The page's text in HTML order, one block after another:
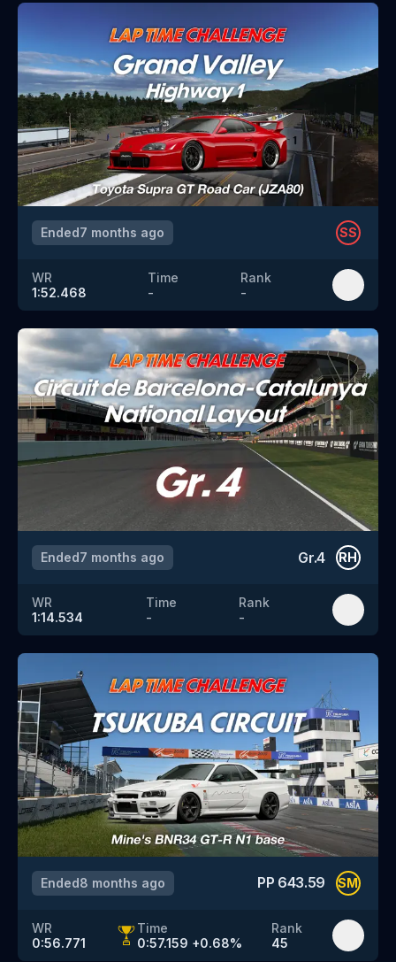
Ended7 months ago SS
WR
1:52.468
Time
-
Rank
-
Ended7 months ago Gr.4 RH
WR
1:14.534
Time
-
Rank
-
Ended8 months ago PP 643.59 SM
WR
0:56.771
Time
0:57.159 +0.68%
Rank
45